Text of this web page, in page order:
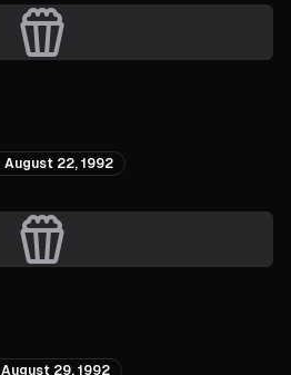
August 22, 1992
August 29, 1992